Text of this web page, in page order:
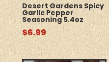
Desert Gardens Spicy
Garlic Pepper
Seasoning 5.4oz
$6.99